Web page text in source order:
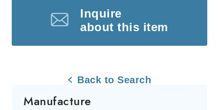
Inquire
about this item
Back to Search
Manufacture